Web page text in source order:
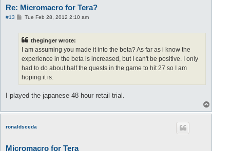
Re: Micromacro for Tera?
#13
PTue Feb 28, 2012 2:10 am
theginger wrote:
I am assuming you made it into the beta? As far as i know the
experience in the beta is increased, but I can't be positive. I only
had to do about half the quests in the game to hit 27 so I am
hoping it is.
I played the japanese 48 hour retail trial.
o
ronaldsceda
Micromacro for Tera